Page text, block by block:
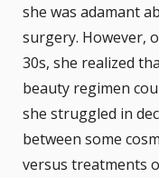
she was adamant
surgery. However,
30s, she realized
beauty regimen
she struggled in
between some
versus treatments